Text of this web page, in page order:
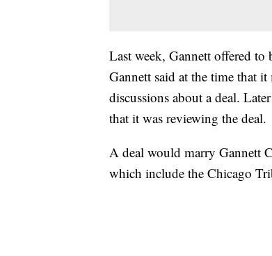
Last week, Gannett offered
Gannett said at the time that
discussions about a deal.
that it was reviewing the deal.
A deal would marry Gannett
which include the Chicago